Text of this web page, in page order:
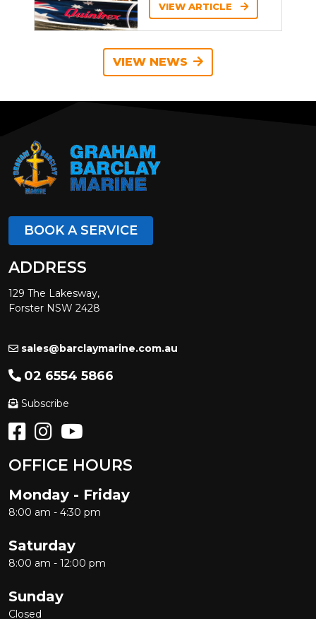
VIEW ARTICLE
VIEW NEWS
BOOK A SERVICE
ADDRESS
129 The Lakesway,
Forster NSW 2428
sales@barclaymarine.com.au
02 6554 5866
Subscribe
OFFICE HOURS
Monday - Friday
8:00 am - 4:30 pm
Saturday
8:00 am - 12:00 pm
Sunday
Closed